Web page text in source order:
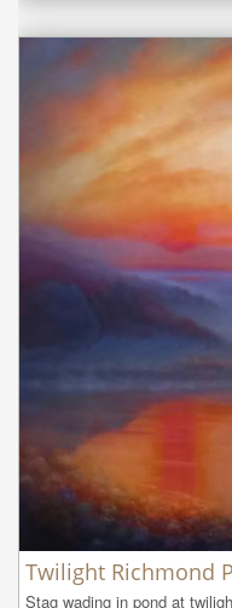
Twilight Richmond
Stag wading in pond at